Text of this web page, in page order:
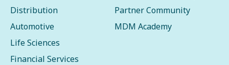
Distribution
Automotive
Life Sciences
Financial Services
Partner Community
MDM Academy